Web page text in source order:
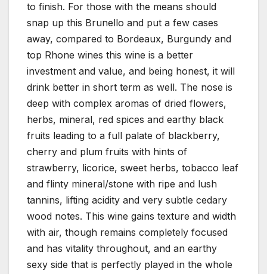
to finish. For those with the means should
snap up this Brunello and put a few cases
away, compared to Bordeaux, Burgundy and
top Rhone wines this wine is a better
investment and value, and being honest, it will
drink better in short term as well. The nose is
deep with complex aromas of dried flowers,
herbs, mineral, red spices and earthy black
fruits leading to a full palate of blackberry,
cherry and plum fruits with hints of
strawberry, licorice, sweet herbs, tobacco leaf
and flinty mineral/stone with ripe and lush
tannins, lifting acidity and very subtle cedary
wood notes. This wine gains texture and width
with air, though remains completely focused
and has vitality throughout, and an earthy
sexy side that is perfectly played in the whole